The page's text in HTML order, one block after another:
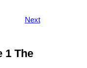
Next
1 The